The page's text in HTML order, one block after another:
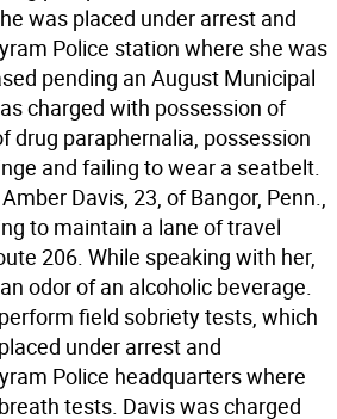
was placed under arrest and
Police station where she was
pending an August Municipal
charged with possession of
drug paraphernalia, possession
and failing to wear a seatbelt.
Davis, 23, of Bangor, Penn.,
to maintain a lane of travel
206. While speaking with her,
odor of an alcoholic beverage.
field sobriety tests, which
under arrest and
Police headquarters where
tests. Davis was charged